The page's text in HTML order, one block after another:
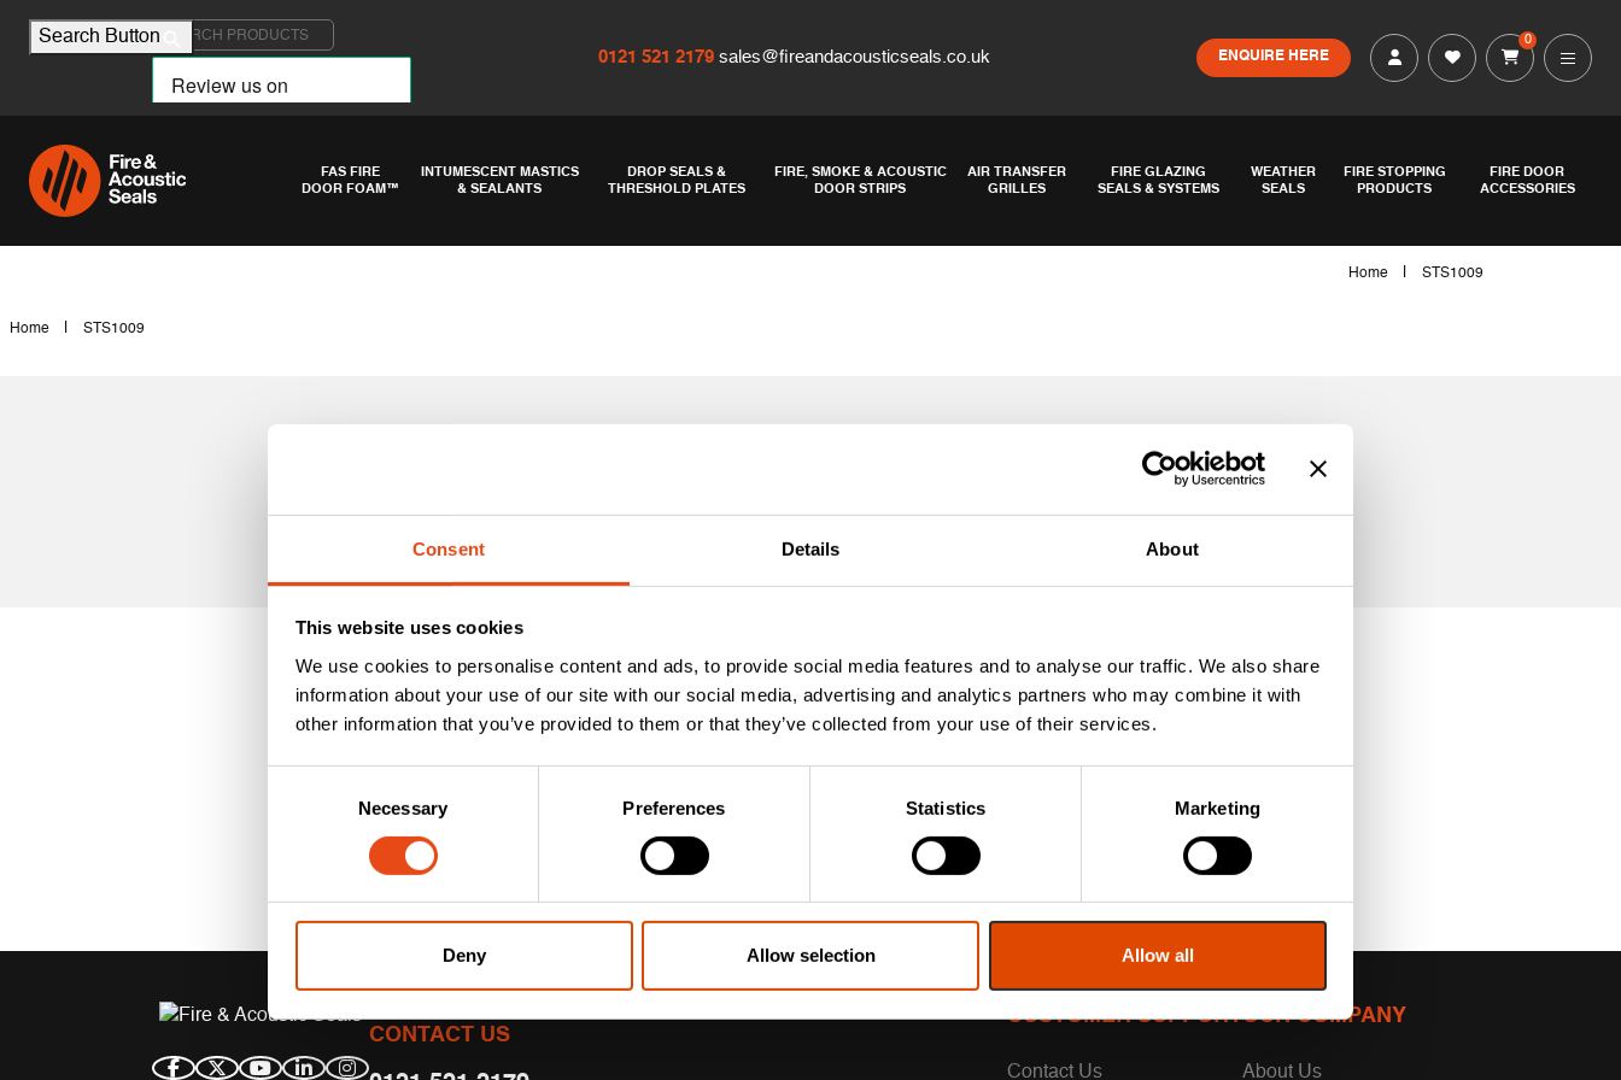
Consent Details About
This website uses cookies
We use cookies to personalise content and ads, to provide social media features and to analyse our traffic. We also share
information about your use of our site with our social media, advertising and analytics partners who may combine it with
other information that you’ve provided to them or that they’ve collected from your use of their services.
Necessary Preferences Statistics Marketing
Deny Allow selection Allow all
Search for:
Search Button
0121 521 2179 sales@fireandacousticseals.co.uk ENQUIRE HERE
0
FAS FIRE
DOOR FOAM™
INTUMESCENT MASTICS
& SEALANTS
DROP SEALS &
THRESHOLD PLATES
FIRE, SMOKE & ACOUSTIC
DOOR STRIPS
AIR TRANSFER
GRILLES
FIRE GLAZING
SEALS & SYSTEMS
WEATHER
SEALS
FIRE STOPPING
PRODUCTS
FIRE DOOR
ACCESSORIES
Home STS1009
Home STS1009
CONTACT US
CUSTOMER SUPPORT
Contact Us
OUR COMPANY
About Us